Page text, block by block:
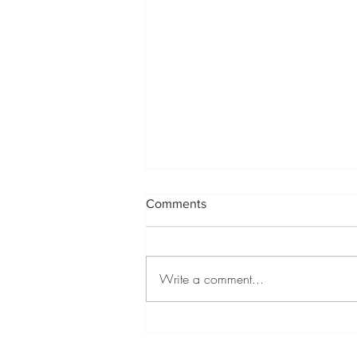
Green Tea Mojito Recipe
Comments
Write a comment...